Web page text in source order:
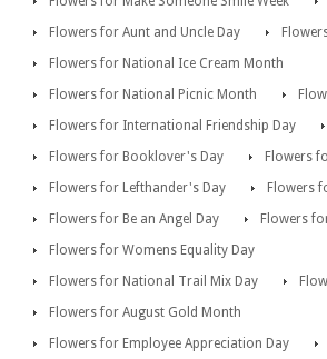
Flowers for Aunt and Uncle Day
Flowers for National Ice Cream Month
Flowers for National Picnic Month
Flowers for International Friendship Day
Flowers for Booklover's Day
Flowers
Flowers for Lefthander's Day
Flowers
Flowers for Be an Angel Day
Flowers
Flowers for Womens Equality Day
Flowers for National Trail Mix Day
Flowers for August Gold Month
Flowers for Employee Appreciation Day